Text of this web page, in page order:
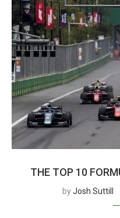
THE TOP 10
byJosh Suttill